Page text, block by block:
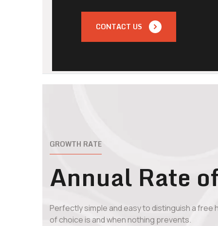
CONTACT US
GROWTH RATE
Annual Rate
Perfectly simple and easy to distinguish a free
of choice is and when nothing prevents.